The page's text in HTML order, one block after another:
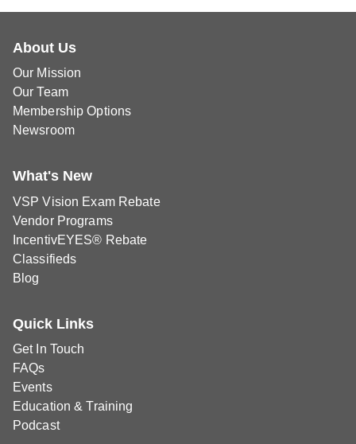
About Us
Our Mission
Our Team
Membership Options
Newsroom
What's New
VSP Vision Exam Rebate
Vendor Programs
IncentivEYES® Rebate
Classifieds
Blog
Quick Links
Get In Touch
FAQs
Events
Education & Training
Podcast